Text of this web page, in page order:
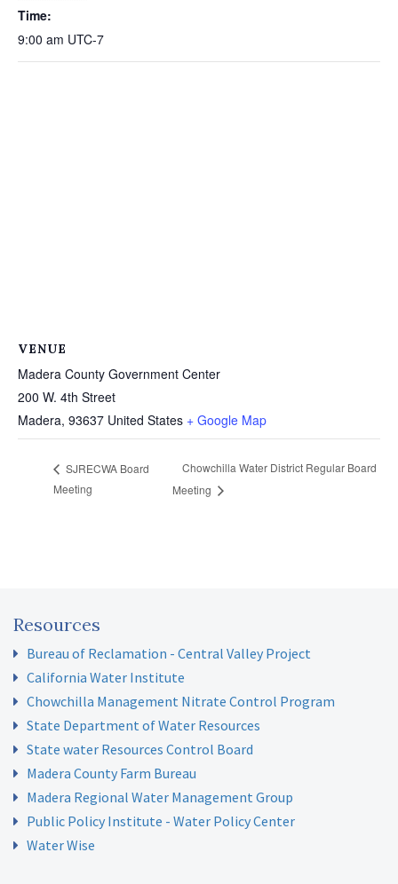
Time:
9:00 am UTC-7
VENUE
Madera County Government Center
200 W. 4th Street
Madera, 93637 United States + Google Map
SJRECWA Board
Meeting
Chowchilla Water District Regular Board
Meeting
Resources
Bureau of Reclamation - Central Valley Project
California Water Institute
Chowchilla Management Nitrate Control Program
State Department of Water Resources
State water Resources Control Board
Madera County Farm Bureau
Madera Regional Water Management Group
Public Policy Institute - Water Policy Center
Water Wise